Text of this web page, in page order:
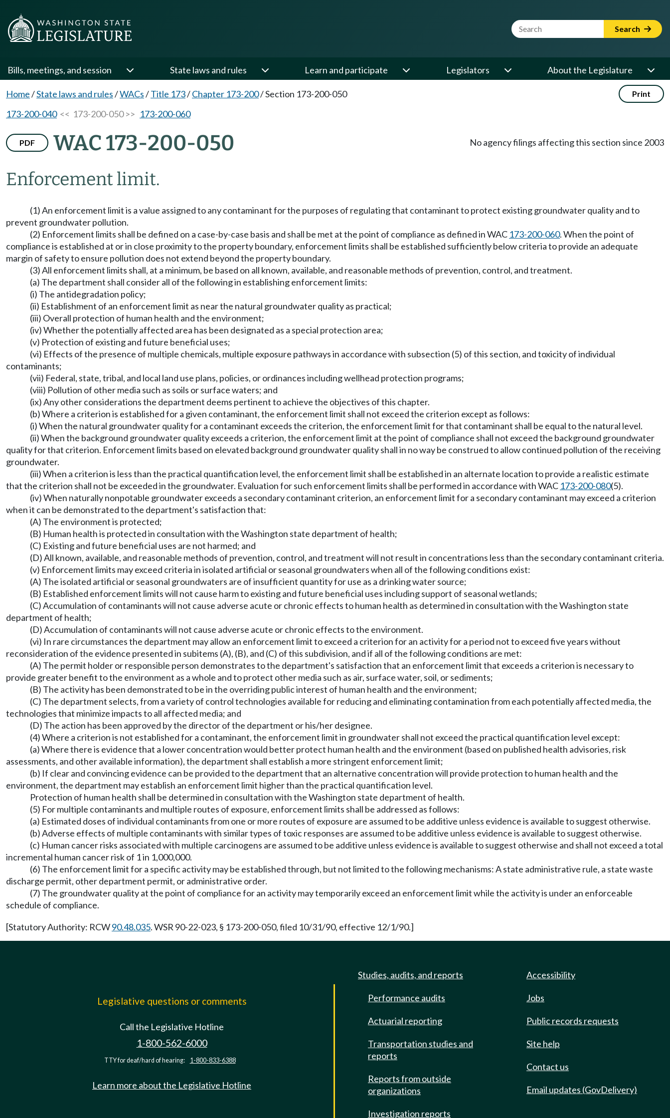
Website Search Term Search
Bills, meetings, and session State laws and rules Learn and participate Legislators About the Legislature
Home/State laws and rules/WACs/Title 173/Chapter 173-200/Section 173-200-050 Print
173-200-040<< 173-200-050 >> 173-200-060
PDF WAC 173-200-050
Enforcement limit.
No agency filings affecting this section since 2003
(1) An enforcement limit is a value assigned to any contaminant for the purposes of regulating that contaminant to protect existing groundwater quality and to
prevent groundwater pollution.
(2) Enforcement limits shall be defined on a case-by-case basis and shall be met at the point of compliance as defined in WAC 173-200-060. When the point of
compliance is established at or in close proximity to the property boundary, enforcement limits shall be established sufficiently below criteria to provide an adequate
margin of safety to ensure pollution does not extend beyond the property boundary.
(3) All enforcement limits shall, at a minimum, be based on all known, available, and reasonable methods of prevention, control, and treatment.
(a) The department shall consider all of the following in establishing enforcement limits:
(i) The antidegradation policy;
(ii) Establishment of an enforcement limit as near the natural groundwater quality as practical;
(iii) Overall protection of human health and the environment;
(iv) Whether the potentially affected area has been designated as a special protection area;
(v) Protection of existing and future beneficial uses;
(vi) Effects of the presence of multiple chemicals, multiple exposure pathways in accordance with subsection (5) of this section, and toxicity of individual
contaminants;
(vii) Federal, state, tribal, and local land use plans, policies, or ordinances including wellhead protection programs;
(viii) Pollution of other media such as soils or surface waters; and
(ix) Any other considerations the department deems pertinent to achieve the objectives of this chapter.
(b) Where a criterion is established for a given contaminant, the enforcement limit shall not exceed the criterion except as follows:
(i) When the natural groundwater quality for a contaminant exceeds the criterion, the enforcement limit for that contaminant shall be equal to the natural level.
(ii) When the background groundwater quality exceeds a criterion, the enforcement limit at the point of compliance shall not exceed the background groundwater
quality for that criterion. Enforcement limits based on elevated background groundwater quality shall in no way be construed to allow continued pollution of the receiving
groundwater.
(iii) When a criterion is less than the practical quantification level, the enforcement limit shall be established in an alternate location to provide a realistic estimate
that the criterion shall not be exceeded in the groundwater. Evaluation for such enforcement limits shall be performed in accordance with WAC 173-200-080(5).
(iv) When naturally nonpotable groundwater exceeds a secondary contaminant criterion, an enforcement limit for a secondary contaminant may exceed a criterion
when it can be demonstrated to the department's satisfaction that:
(A) The environment is protected;
(B) Human health is protected in consultation with the Washington state department of health;
(C) Existing and future beneficial uses are not harmed; and
(D) All known, available, and reasonable methods of prevention, control, and treatment will not result in concentrations less than the secondary contaminant criteria.
(v) Enforcement limits may exceed criteria in isolated artificial or seasonal groundwaters when all of the following conditions exist:
(A) The isolated artificial or seasonal groundwaters are of insufficient quantity for use as a drinking water source;
(B) Established enforcement limits will not cause harm to existing and future beneficial uses including support of seasonal wetlands;
(C) Accumulation of contaminants will not cause adverse acute or chronic effects to human health as determined in consultation with the Washington state
department of health;
(D) Accumulation of contaminants will not cause adverse acute or chronic effects to the environment.
(vi) In rare circumstances the department may allow an enforcement limit to exceed a criterion for an activity for a period not to exceed five years without
reconsideration of the evidence presented in subitems (A), (B), and (C) of this subdivision, and if all of the following conditions are met:
(A) The permit holder or responsible person demonstrates to the department's satisfaction that an enforcement limit that exceeds a criterion is necessary to
provide greater benefit to the environment as a whole and to protect other media such as air, surface water, soil, or sediments;
(B) The activity has been demonstrated to be in the overriding public interest of human health and the environment;
(C) The department selects, from a variety of control technologies available for reducing and eliminating contamination from each potentially affected media, the
technologies that minimize impacts to all affected media; and
(D) The action has been approved by the director of the department or his/her designee.
(4) Where a criterion is not established for a contaminant, the enforcement limit in groundwater shall not exceed the practical quantification level except:
(a) Where there is evidence that a lower concentration would better protect human health and the environment (based on published health advisories, risk
assessments, and other available information), the department shall establish a more stringent enforcement limit;
(b) If clear and convincing evidence can be provided to the department that an alternative concentration will provide protection to human health and the
environment, the department may establish an enforcement limit higher than the practical quantification level.
Protection of human health shall be determined in consultation with the Washington state department of health.
(5) For multiple contaminants and multiple routes of exposure, enforcement limits shall be addressed as follows:
(a) Estimated doses of individual contaminants from one or more routes of exposure are assumed to be additive unless evidence is available to suggest otherwise.
(b) Adverse effects of multiple contaminants with similar types of toxic responses are assumed to be additive unless evidence is available to suggest otherwise.
(c) Human cancer risks associated with multiple carcinogens are assumed to be additive unless evidence is available to suggest otherwise and shall not exceed a total
incremental human cancer risk of 1 in 1,000,000.
(6) The enforcement limit for a specific activity may be established through, but not limited to the following mechanisms: A state administrative rule, a state waste
discharge permit, other department permit, or administrative order.
(7) The groundwater quality at the point of compliance for an activity may temporarily exceed an enforcement limit while the activity is under an enforceable
schedule of compliance.
[Statutory Authority: RCW90.48.035. WSR 90-22-023, § 173-200-050, filed 10/31/90, effective 12/1/90.]
Legislative questions or comments
Call the Legislative Hotline
1-800-562-6000
TTY for deaf/hard of hearing: 1-800-833-6388
Learn more about the Legislative Hotline
Studies, audits, and reports
Performance audits
Actuarial reporting
Transportation studies and
reports
Reports from outside
organizations
Investigation reports
Accessibility
Jobs
Public records requests
Site help
Contact us
Email updates (GovDelivery)